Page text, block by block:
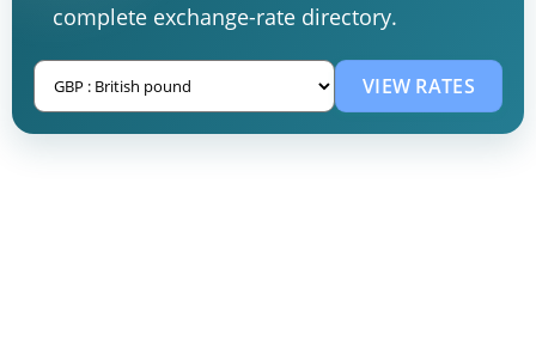
complete exchange-rate directory.
VIEW RATES